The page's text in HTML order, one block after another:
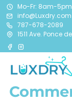
Mo-Fr: 8am-
info@Luxdry.com
787-678-2089
1511 Ave. Ponce